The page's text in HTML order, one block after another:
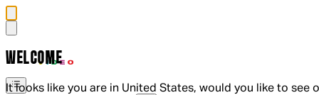
WELCOME
It looks like you are in United States, would you like to see